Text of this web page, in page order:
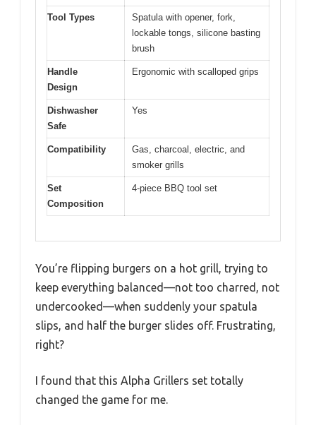
Tool Types
Spatula with opener, fork,
lockable tongs, silicone basting
brush
Handle
Design
Ergonomic with scalloped grips
Dishwasher
Safe
Yes
Compatibility
Gas, charcoal, electric, and
smoker grills
Set
Composition
4-piece BBQ tool set
You’re flipping burgers on a hot grill, trying to
keep everything balanced—not too charred, not
undercooked—when suddenly your spatula
slips, and half the burger slides off. Frustrating,
right?
I found that this Alpha Grillers set totally
changed the game for me.